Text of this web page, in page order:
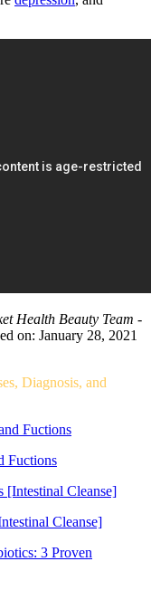
Health Beauty Team -
on: January 28, 2021
Diagnosis, and
Fuctions
Cleanse]